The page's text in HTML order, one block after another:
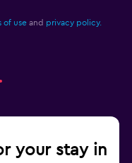
of use and privacy policy.
your stay in